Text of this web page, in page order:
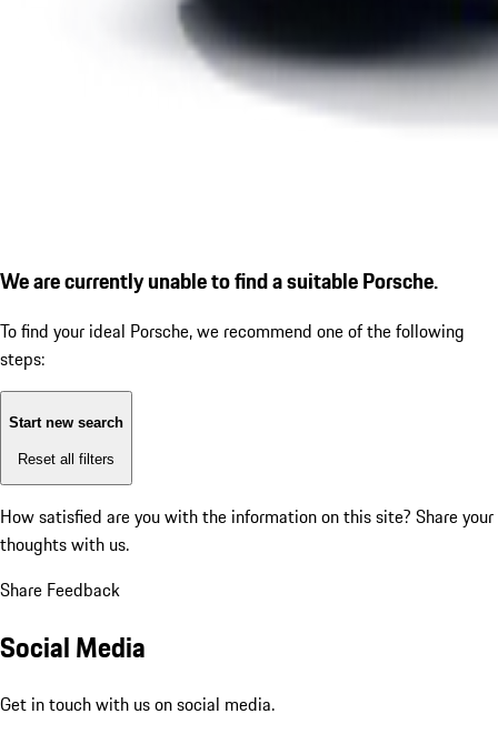
We are currently unable to find a suitable Porsche.
To find your ideal Porsche, we recommend one of the following
steps:
Start new search
Reset all filters
How satisfied are you with the information on this site? Share your
thoughts with us.
Share Feedback
Social Media
Get in touch with us on social media.